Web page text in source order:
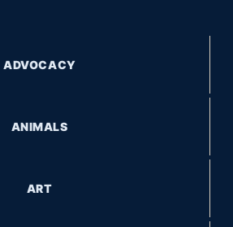
ADVOCACY
ANIMALS
ART